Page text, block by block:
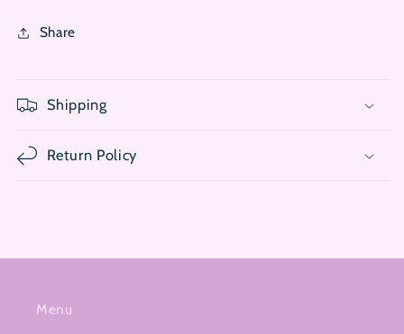
Share
Shipping
Return Policy
Menu